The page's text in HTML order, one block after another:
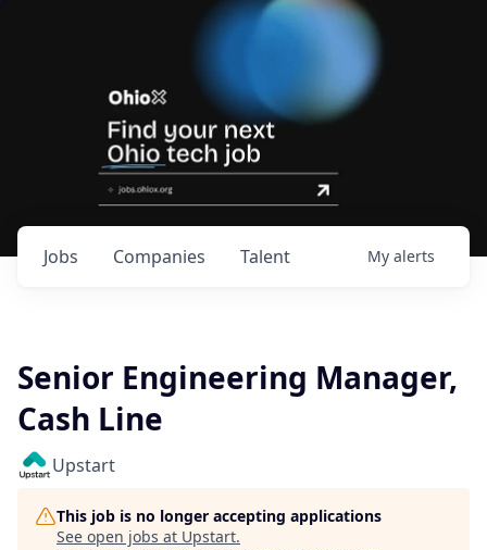
Jobs Companies Talent My alerts
Senior Engineering Manager,
Cash Line
Upstart
This job is no longer accepting applications
See open jobs at Upstart.